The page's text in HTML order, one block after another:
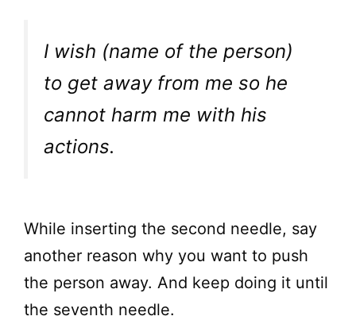
I wish (name of the person)
to get away from me so he
cannot harm me with his
actions.
While inserting the second needle, say
another reason why you want to push
the person away. And keep doing it until
the seventh needle.